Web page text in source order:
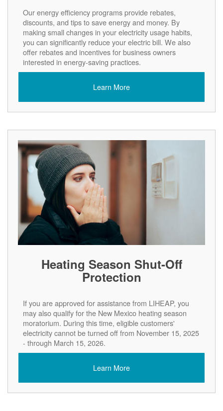
Our energy efficiency programs provide rebates,
discounts, and tips to save energy and money. By
making small changes in your electricity usage habits,
you can significantly reduce your electric bill. We also
offer rebates and incentives for business owners
interested in energy-saving practices.
Learn More
Heating Season Shut-Off
Protection
If you are approved for assistance from LIHEAP, you
may also qualify for the New Mexico heating season
moratorium. During this time, eligible customers'
electricity cannot be turned off from November 15, 2025
- through March 15, 2026.
Learn More